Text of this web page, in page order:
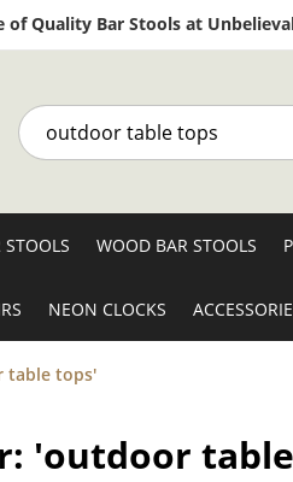
of Quality Bar Stools at
Search
WOOD BAR STOOLS
NEON CLOCKS
table tops'
'outdoor